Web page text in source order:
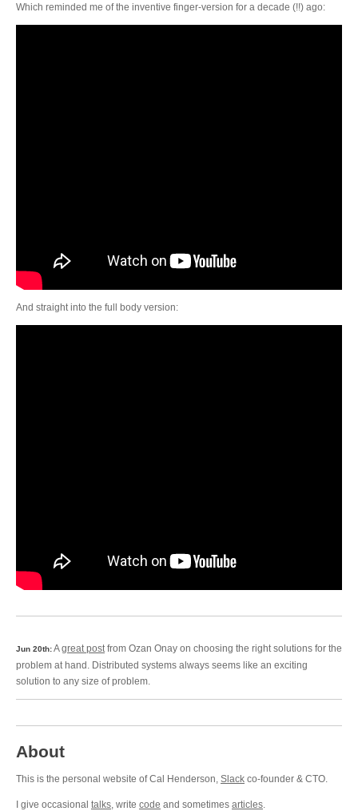
Which reminded me of the inventive finger-version for a decade (!!) ago:
And straight into the full body version:
Jun 20th:Agreat post from Ozan Onay on choosing the right solutions for the
problem at hand. Distributed systems always seems like an exciting
solution to any size of problem.
About
This is the personal website of Cal Henderson, Slack co-founder & CTO.
I give occasional talks , write code and sometimes articles